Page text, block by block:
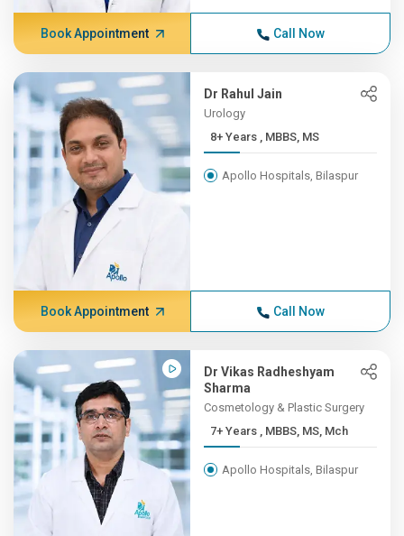
Book Appointment Call Now
Dr Rahul Jain
Urology
8+ Years , MBBS, MS
Apollo Hospitals, Bilaspur
Book Appointment Call Now
Dr Vikas Radheshyam
Sharma
Cosmetology & Plastic Surgery
7+ Years , MBBS, MS, Mch
Apollo Hospitals, Bilaspur